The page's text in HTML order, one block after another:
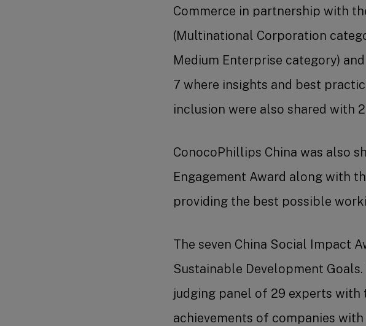
Commerce in partnership with
(Multinational Corporation
Medium Enterprise category)
7 where insights and best
inclusion were also shared with
ConocoPhillips China was also
Engagement Award along with
providing the best possible
The seven China Social Impact
Sustainable Development
judging panel of 29 experts
achievements of companies